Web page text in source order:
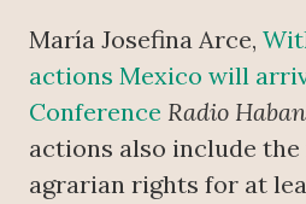
María Josefina Arce,
actions Mexico will
Conference Radio
actions also include
agrarian rights for at